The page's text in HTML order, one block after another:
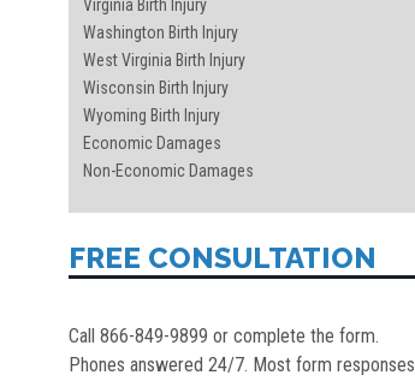
Virginia Birth Injury
Washington Birth Injury
West Virginia Birth Injury
Wisconsin Birth Injury
Wyoming Birth Injury
Economic Damages
Non-Economic Damages
FREE CONSULTATION
Call 866-849-9899 or complete the form.
Phones answered 24/7. Most form responses